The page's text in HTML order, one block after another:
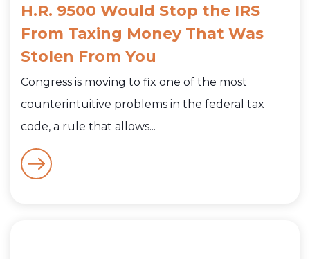
H.R. 9500 Would Stop the IRS
From Taxing Money That Was
Stolen From You
Congress is moving to fix one of the most
counterintuitive problems in the federal tax
code, a rule that allows...